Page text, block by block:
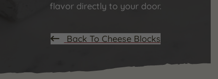
flavor directly to your door.
Back To Cheese Blocks